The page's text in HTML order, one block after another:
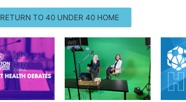
RETURN TO 40 UNDER 40 HOME